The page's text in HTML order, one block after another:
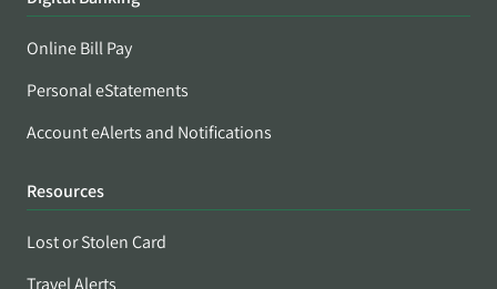
Online Bill Pay
Personal eStatements
Account eAlerts and Notifications
Resources
Lost or Stolen Card
Travel Alerts